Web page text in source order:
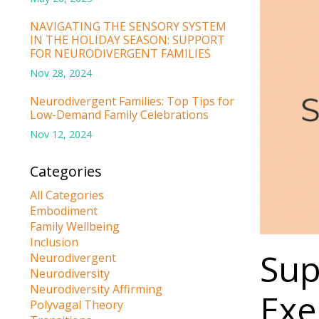
NAVIGATING THE SENSORY SYSTEM
IN THE HOLIDAY SEASON: SUPPORT
FOR NEURODIVERGENT FAMILIES
Nov 28, 2024
Neurodivergent Families: Top Tips for
Low-Demand Family Celebrations
Nov 12, 2024
Categories
All Categories
Embodiment
Family Wellbeing
Inclusion
Neurodivergent
Neurodiversity
Neurodiversity Affirming
Polyvagal Theory